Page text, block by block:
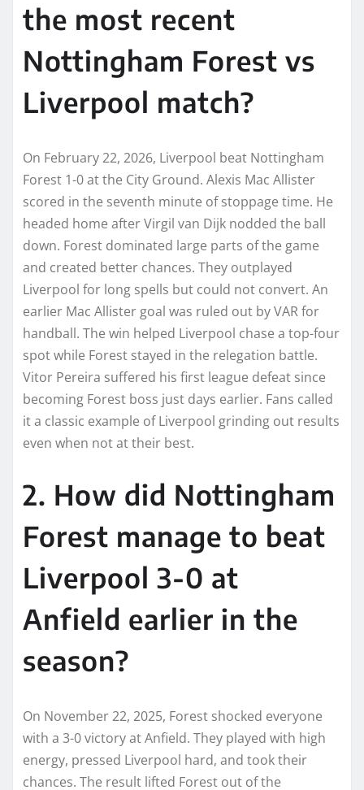
the most recent
Nottingham Forest vs
Liverpool match?
On February 22, 2026, Liverpool beat Nottingham
Forest 1-0 at the City Ground. Alexis Mac Allister
scored in the seventh minute of stoppage time. He
headed home after Virgil van Dijk nodded the ball
down. Forest dominated large parts of the game
and created better chances. They outplayed
Liverpool for long spells but could not convert. An
earlier Mac Allister goal was ruled out by VAR for
handball. The win helped Liverpool chase a top-four
spot while Forest stayed in the relegation battle.
Vitor Pereira suffered his first league defeat since
becoming Forest boss just days earlier. Fans called
it a classic example of Liverpool grinding out results
even when not at their best.
2. How did Nottingham
Forest manage to beat
Liverpool 3-0 at
Anfield earlier in the
season?
On November 22, 2025, Forest shocked everyone
with a 3-0 victory at Anfield. They played with high
energy, pressed Liverpool hard, and took their
chances. The result lifted Forest out of the